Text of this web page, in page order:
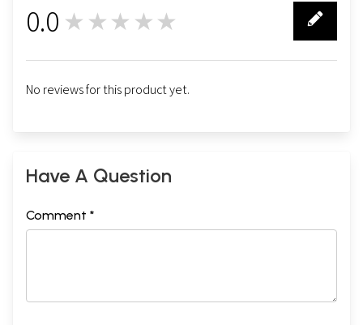
0.0 ★★★★★
No reviews for this product yet.
Have A Question
Comment *